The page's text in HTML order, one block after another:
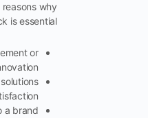
why
is essential:
or
brand.